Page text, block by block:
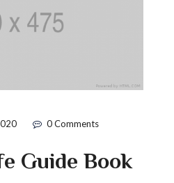
0 Comments
Guide Book